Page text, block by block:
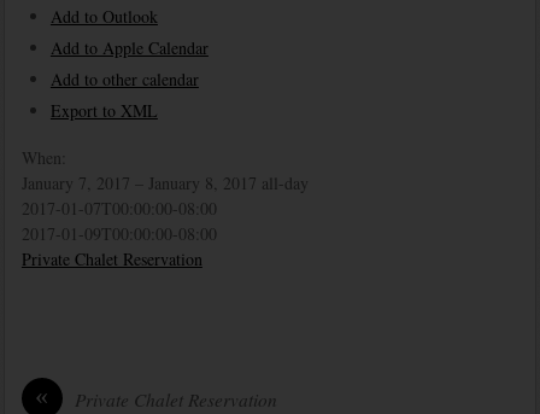
Add to Outlook
Add to Apple Calendar
Add to other calendar
Export to XML
When:
January 7, 2017 – January 8, 2017 all-day
2017-01-07T00:00:00-08:00
2017-01-09T00:00:00-08:00
Private Chalet Reservation
« Private Chalet Reservation